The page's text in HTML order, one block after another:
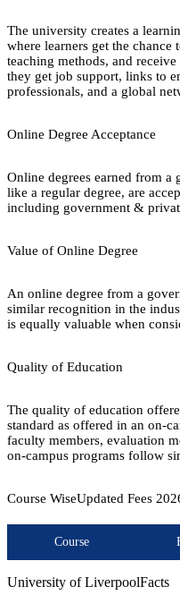
The university creates a
where learners get the
teaching methods, and
they get job support, links to
professionals, and a global
Online Degree Acceptance
Online degrees earned from
like a regular degree, are
including government &
Value of Online Degree
An online degree from a
similar recognition in the
is equally valuable when
Quality of Education
The quality of education
standard as offered in an on-
faculty members, evaluation
on-campus programs follow
Course WiseUpdated Fees
Course
University of LiverpoolFacts